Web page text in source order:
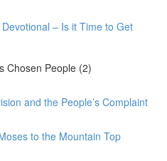
– Is it Time to Get
Chosen People (2)
and the People’s Complaint
to the Mountain Top